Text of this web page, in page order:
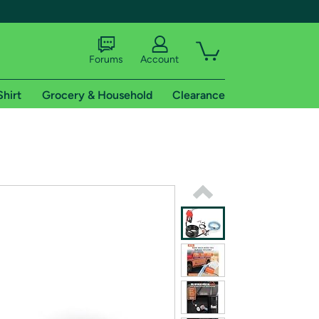
shipping addresses.
Forums Account
Grocery & Household Clearance